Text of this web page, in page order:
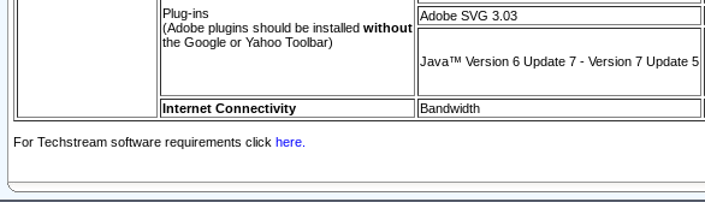
Plug-ins
(Adobe plugins should be installed without
the Google or Yahoo Toolbar)
Adobe SVG 3.03
Java™ Version 6 Update 7 - Version 7 Update 5
Internet Connectivity Bandwidth
For Techstream software requirements click here.